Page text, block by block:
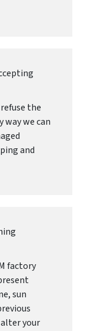
the
we can
and
factory
sun
your